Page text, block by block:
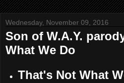
Wednesday, November 09, 2016
Son of W.A.Y.
What We Do
That's Not What